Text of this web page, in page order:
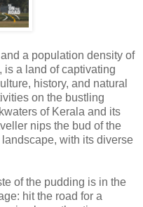
a population density of
is a land of captivating
history, and natural
on the bustling
of Kerala and its
nips the bud of the
with its diverse
of the pudding is in the
hit the road for a